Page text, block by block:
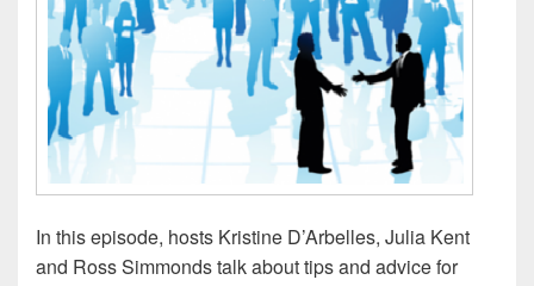
In this episode, hosts Kristine D’Arbelles, Julia Kent
and Ross Simmonds talk about tips and advice for